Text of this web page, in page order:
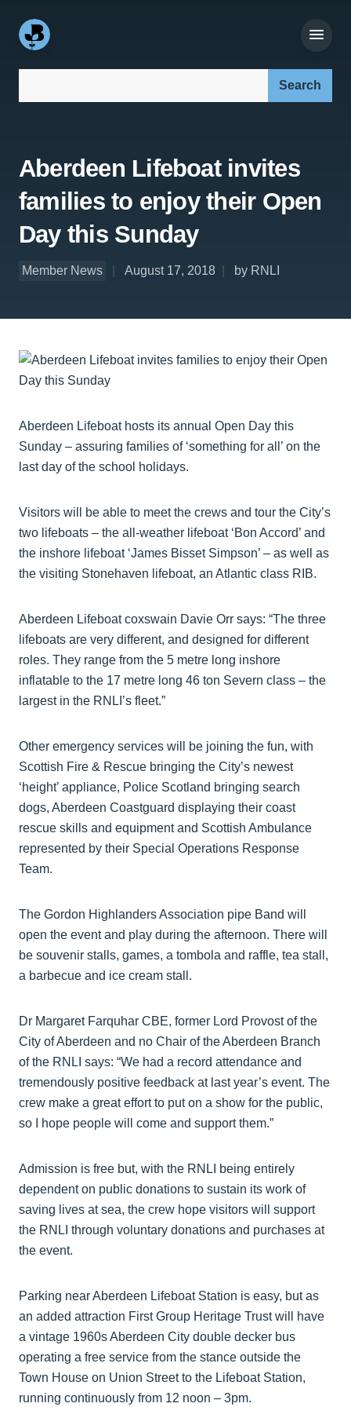
Aberdeen Lifeboat invites
families to enjoy their Open
Day this Sunday
Member News August 17, 2018 by RNLI
Aberdeen Lifeboat hosts its annual Open Day this
Sunday – assuring families of ‘something for all’ on the
last day of the school holidays.
Visitors will be able to meet the crews and tour the City’s
two lifeboats – the all-weather lifeboat ‘Bon Accord’ and
the inshore lifeboat ‘James Bisset Simpson’ – as well as
the visiting Stonehaven lifeboat, an Atlantic class RIB.
Aberdeen Lifeboat coxswain Davie Orr says: “The three
lifeboats are very different, and designed for different
roles. They range from the 5 metre long inshore
inflatable to the 17 metre long 46 ton Severn class – the
largest in the RNLI’s fleet.”
Other emergency services will be joining the fun, with
Scottish Fire & Rescue bringing the City’s newest
‘height’ appliance, Police Scotland bringing search
dogs, Aberdeen Coastguard displaying their coast
rescue skills and equipment and Scottish Ambulance
represented by their Special Operations Response
Team.
The Gordon Highlanders Association pipe Band will
open the event and play during the afternoon. There will
be souvenir stalls, games, a tombola and raffle, tea stall,
a barbecue and ice cream stall.
Dr Margaret Farquhar CBE, former Lord Provost of the
City of Aberdeen and no Chair of the Aberdeen Branch
of the RNLI says: “We had a record attendance and
tremendously positive feedback at last year’s event. The
crew make a great effort to put on a show for the public,
so I hope people will come and support them.”
Admission is free but, with the RNLI being entirely
dependent on public donations to sustain its work of
saving lives at sea, the crew hope visitors will support
the RNLI through voluntary donations and purchases at
the event.
Parking near Aberdeen Lifeboat Station is easy, but as
an added attraction First Group Heritage Trust will have
a vintage 1960s Aberdeen City double decker bus
operating a free service from the stance outside the
Town House on Union Street to the Lifeboat Station,
running continuously from 12 noon – 3pm.